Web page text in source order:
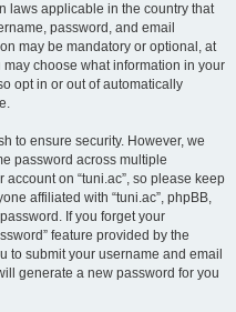
laws applicable in the country that
password, and email
may be mandatory or optional, at
may choose what information in your
opt in or out of automatically
to ensure security. However, we
password across multiple
on “tuni.ac”, so please keep
affiliated with “tuni.ac”, phpBB,
If you forget your
feature provided by the
to submit your username and email
generate a new password for you